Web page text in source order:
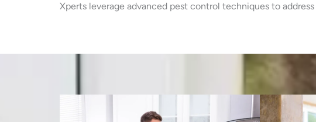
Xperts leverage advanced pest control techniques to